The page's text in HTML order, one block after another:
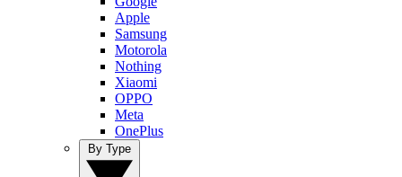
Apple
Samsung
Motorola
Nothing
Xiaomi
OPPO
Meta
OnePlus